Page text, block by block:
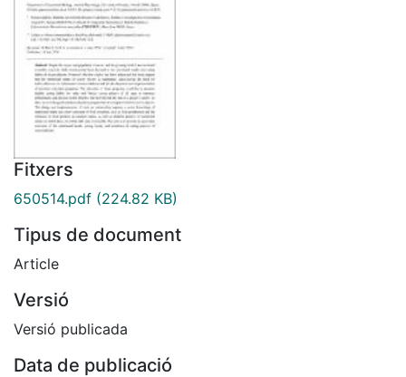
Fitxers
650514.pdf (224.82 KB)
Tipus de document
Article
Versió
Versió publicada
Data de publicació